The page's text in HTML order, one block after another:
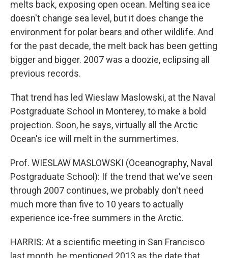
melts back, exposing open ocean. Melting sea ice
doesn't change sea level, but it does change the
environment for polar bears and other wildlife. And
for the past decade, the melt back has been getting
bigger and bigger. 2007 was a doozie, eclipsing all
previous records.
That trend has led Wieslaw Maslowski, at the Naval
Postgraduate School in Monterey, to make a bold
projection. Soon, he says, virtually all the Arctic
Ocean's ice will melt in the summertimes.
Prof. WIESLAW MASLOWSKI (Oceanography, Naval
Postgraduate School): If the trend that we've seen
through 2007 continues, we probably don't need
much more than five to 10 years to actually
experience ice-free summers in the Arctic.
HARRIS: At a scientific meeting in San Francisco
last month, he mentioned 2013 as the date that